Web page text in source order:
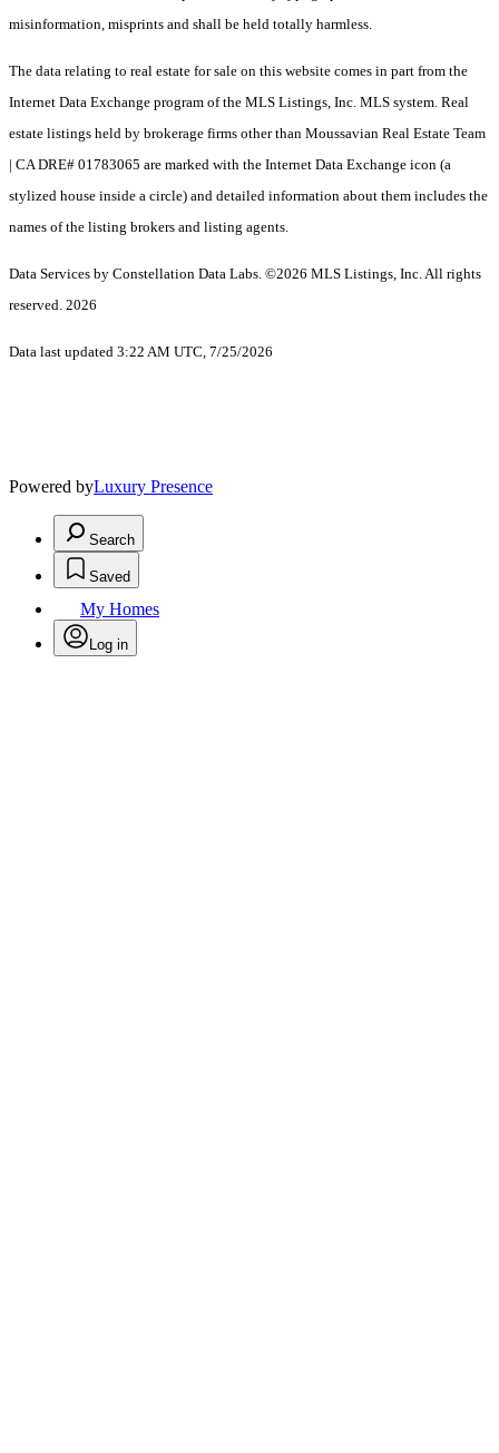
misinformation, misprints and shall be held totally harmless.
The data relating to real estate for sale on this website comes in part from the
Internet Data Exchange program of the MLS Listings, Inc. MLS system. Real
estate listings held by brokerage firms other than Moussavian Real Estate Team
| CA DRE# 01783065 are marked with the Internet Data Exchange icon (a
stylized house inside a circle) and detailed information about them includes the
names of the listing brokers and listing agents.
Data Services by Constellation Data Labs. ©2026 MLS Listings, Inc. All rights
reserved. 2026
Data last updated 3:22 AM UTC, 7/25/2026
Powered byLuxury Presence
Search
Saved
My Homes
Log in